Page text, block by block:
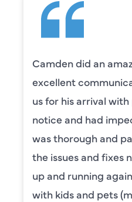
Camden did an
excellent
us for his arrival
notice and had
was thorough and
the issues and fixes
up and running
with kids and pets